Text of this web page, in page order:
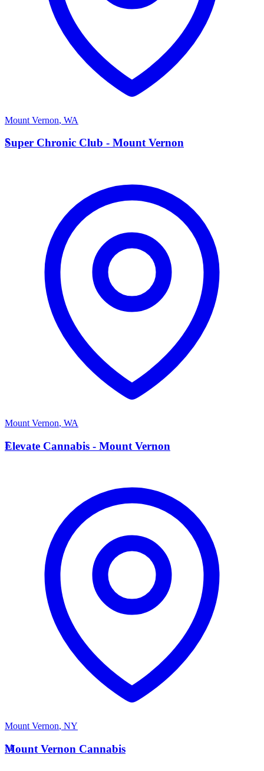
Mount Vernon, WA
S
Super Chronic Club - Mount Vernon
Mount Vernon, WA
E
Elevate Cannabis - Mount Vernon
Mount Vernon, NY
M
Mount Vernon Cannabis